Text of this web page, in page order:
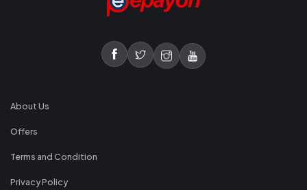
About Us
Offers
Terms and Condition
Privacy Policy